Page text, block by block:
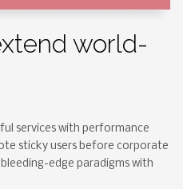
world-
services with performance
sticky users before corporate
edge paradigms with